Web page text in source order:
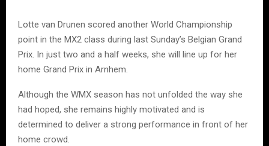
Lotte van Drunen scored another World Championship
point in the MX2 class during last Sunday’s Belgian Grand
Prix. In just two and a half weeks, she will line up for her
home Grand Prix in Arnhem.
Although the WMX season has not unfolded the way she
had hoped, she remains highly motivated and is
determined to deliver a strong performance in front of her
home crowd.